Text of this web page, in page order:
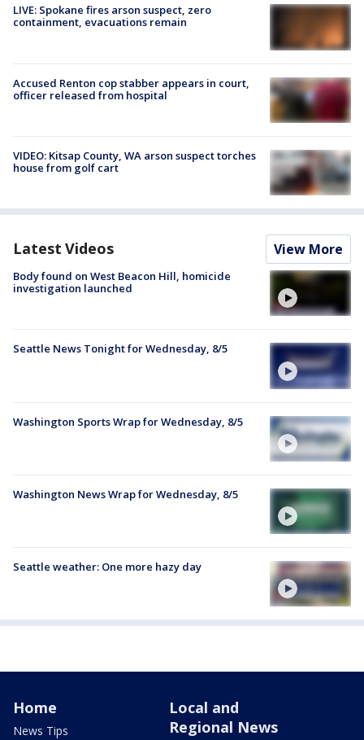
LIVE: Spokane fires arson suspect, zero
containment, evacuations remain
Accused Renton cop stabber appears in court,
officer released from hospital
VIDEO: Kitsap County, WA arson suspect torches
house from golf cart
Latest Videos View More
Body found on West Beacon Hill, homicide
investigation launched
Seattle News Tonight for Wednesday, 8/5
Washington Sports Wrap for Wednesday, 8/5
Washington News Wrap for Wednesday, 8/5
Seattle weather: One more hazy day
Home
News Tips
Local and
Regional News